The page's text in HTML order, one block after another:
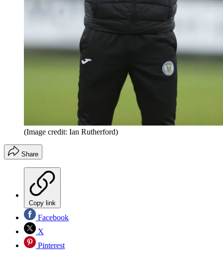
(Image credit: Ian Rutherford)
Share
Copy link
Facebook
X
Pinterest